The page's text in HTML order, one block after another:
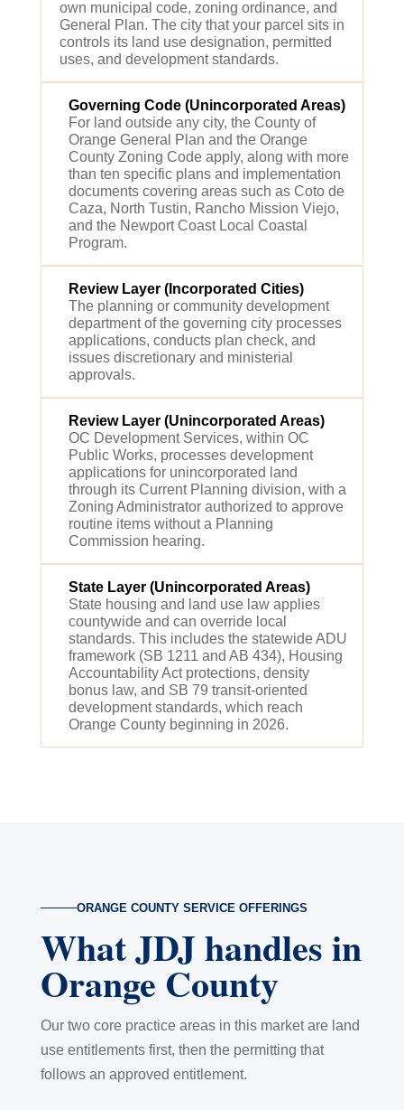
own municipal code, zoning ordinance, and
General Plan. The city that your parcel sits in
controls its land use designation, permitted
uses, and development standards.
Governing Code (Unincorporated Areas)
For land outside any city, the County of
Orange General Plan and the Orange
County Zoning Code apply, along with more
than ten specific plans and implementation
documents covering areas such as Coto de
Caza, North Tustin, Rancho Mission Viejo,
and the Newport Coast Local Coastal
Program.
Review Layer (Incorporated Cities)
The planning or community development
department of the governing city processes
applications, conducts plan check, and
issues discretionary and ministerial
approvals.
Review Layer (Unincorporated Areas)
OC Development Services, within OC
Public Works, processes development
applications for unincorporated land
through its Current Planning division, with a
Zoning Administrator authorized to approve
routine items without a Planning
Commission hearing.
State Layer (Unincorporated Areas)
State housing and land use law applies
countywide and can override local
standards. This includes the statewide ADU
framework (SB 1211 and AB 434), Housing
Accountability Act protections, density
bonus law, and SB 79 transit-oriented
development standards, which reach
Orange County beginning in 2026.
ORANGE COUNTY SERVICE OFFERINGS
What JDJ handles in
Orange County
Our two core practice areas in this market are land
use entitlements first, then the permitting that
follows an approved entitlement.